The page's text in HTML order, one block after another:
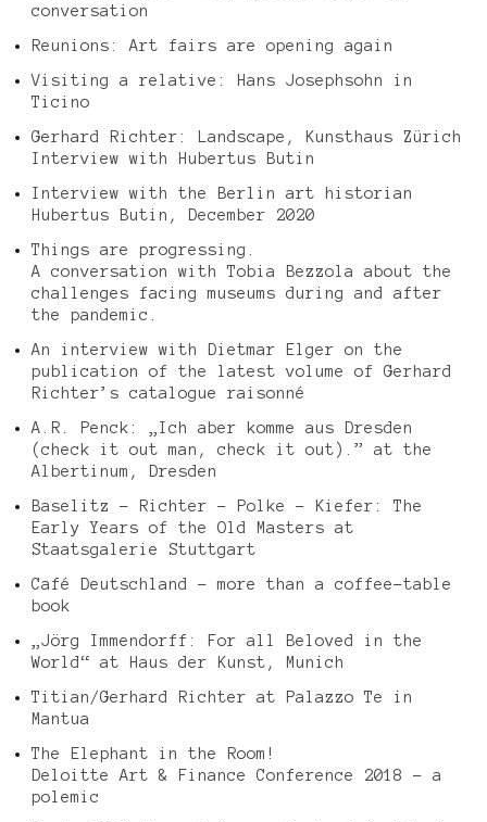
conversation
Reunions: Art fairs are opening again
Visiting a relative: Hans Josephsohn in
Ticino
Gerhard Richter: Landscape, Kunsthaus Zürich
Interview with Hubertus Butin
Interview with the Berlin art historian
Hubertus Butin, December 2020
Things are progressing.
A conversation with Tobia Bezzola about the
challenges facing museums during and after
the pandemic.
An interview with Dietmar Elger on the
publication of the latest volume of Gerhard
Richter’s catalogue raisonné
A.R. Penck: „Ich aber komme aus Dresden
(check it out man, check it out).” at the
Albertinum, Dresden
Baselitz – Richter – Polke – Kiefer: The
Early Years of the Old Masters at
Staatsgalerie Stuttgart
Café Deutschland – more than a coffee-table
book
„Jörg Immendorff: For all Beloved in the
World“ at Haus der Kunst, Munich
Titian/Gerhard Richter at Palazzo Te in
Mantua
The Elephant in the Room!
Deloitte Art & Finance Conference 2018 – a
polemic